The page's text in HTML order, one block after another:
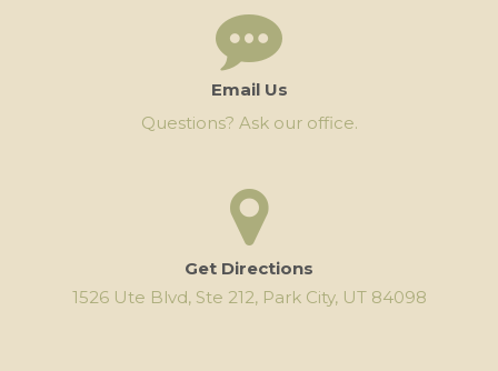
Email Us
Questions? Ask our office.
Get Directions
1526 Ute Blvd, Ste 212, Park City, UT 84098